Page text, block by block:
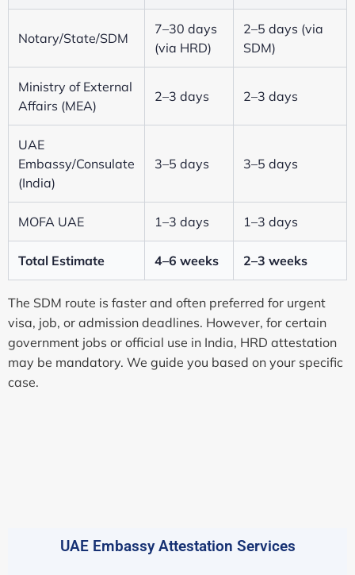
Notary/State/SDM
7–30 days
(via HRD)
2–5 days (via
SDM)
Ministry of External
Affairs (MEA)
2–3 days 2–3 days
UAE
Embassy/Consulate
(India)
3–5 days 3–5 days
MOFA UAE 1–3 days 1–3 days
Total Estimate 4–6 weeks 2–3 weeks
The SDM route is faster and often preferred for urgent
visa, job, or admission deadlines. However, for certain
government jobs or official use in India, HRD attestation
may be mandatory. We guide you based on your specific
case.
UAE Embassy Attestation Services